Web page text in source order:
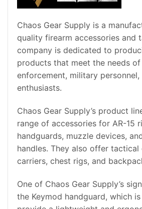
Chaos Gear Supply is a
quality firearm accessories and
company is dedicated to
products that meet the needs
enforcement, military
enthusiasts.
Chaos Gear Supply’s product
range of accessories for AR-15
handguards, muzzle devices,
handles. They also offer
carriers, chest rigs, and
One of Chaos Gear Supply’s
the Keymod handguard, which